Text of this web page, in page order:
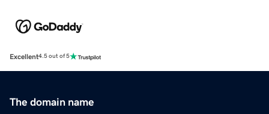
Excellent4.5 out of 5
The domain name